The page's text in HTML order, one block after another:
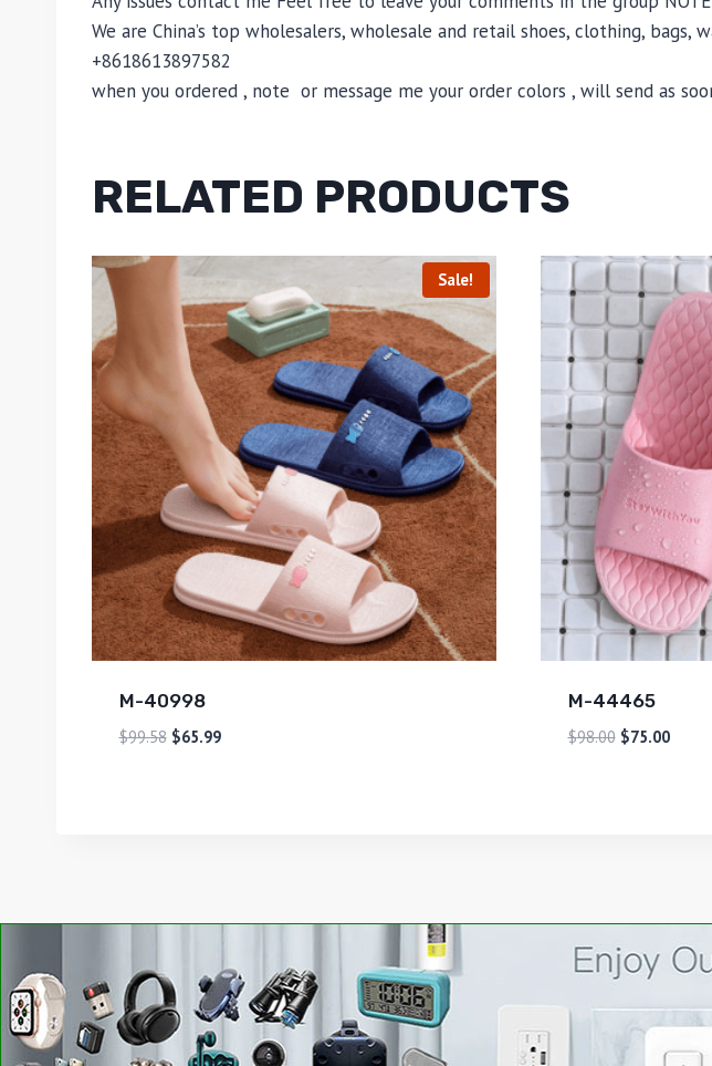
We are China’s top wholesalers, wholesale and retail shoes, clothing,
+8618613897582
when you ordered , note or message me your order colors , will send as
RELATED PRODUCTS
Sale!
M-40998
$99.58 $65.99
M-44465
$98.00 $75.00